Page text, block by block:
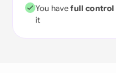
You havefull control
it